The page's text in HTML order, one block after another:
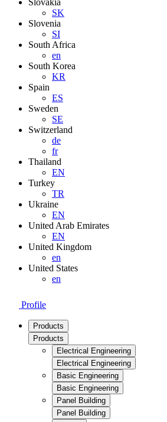
Slovakia
SK
Slovenia
SI
South Africa
en
South Korea
KR
Spain
ES
Sweden
SE
Switzerland
de
fr
Thailand
EN
Turkey
TR
Ukraine
EN
United Arab Emirates
EN
United Kingdom
en
United States
en
Profile
Products
Products
Electrical Engineering
Electrical Engineering
Basic Engineering
Basic Engineering
Panel Building
Panel Building